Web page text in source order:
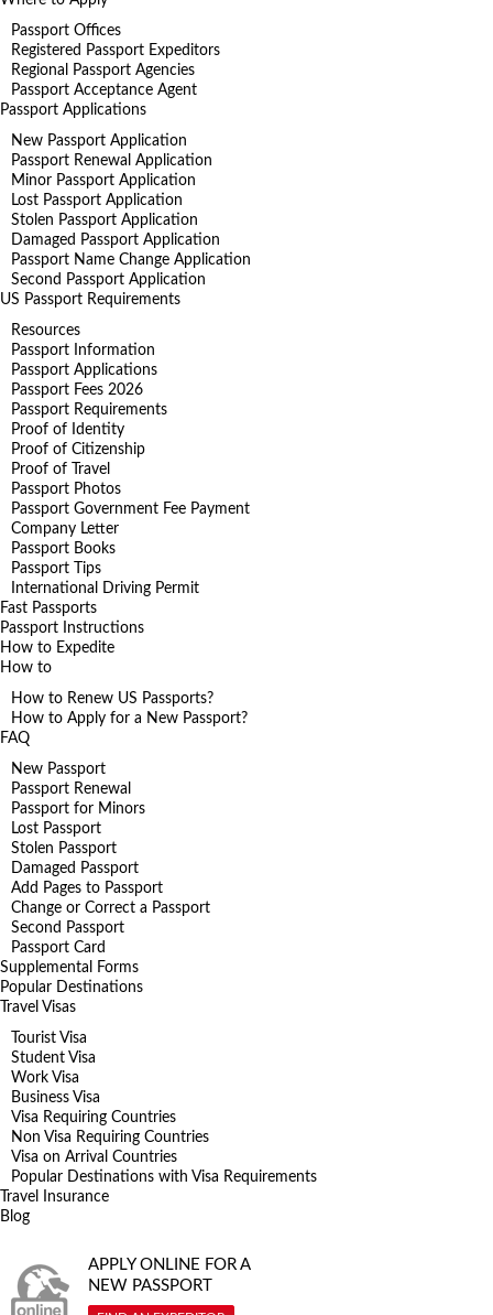
Passport Offices
Registered Passport Expeditors
Regional Passport Agencies
Passport Acceptance Agent
Passport Applications
New Passport Application
Passport Renewal Application
Minor Passport Application
Lost Passport Application
Stolen Passport Application
Damaged Passport Application
Passport Name Change Application
Second Passport Application
US Passport Requirements
Resources
Passport Information
Passport Applications
Passport Fees 2026
Passport Requirements
Proof of Identity
Proof of Citizenship
Proof of Travel
Passport Photos
Passport Government Fee Payment
Company Letter
Passport Books
Passport Tips
International Driving Permit
Fast Passports
Passport Instructions
How to Expedite
How to
How to Renew US Passports?
How to Apply for a New Passport?
FAQ
New Passport
Passport Renewal
Passport for Minors
Lost Passport
Stolen Passport
Damaged Passport
Add Pages to Passport
Change or Correct a Passport
Second Passport
Passport Card
Supplemental Forms
Popular Destinations
Travel Visas
Tourist Visa
Student Visa
Work Visa
Business Visa
Visa Requiring Countries
Non Visa Requiring Countries
Visa on Arrival Countries
Popular Destinations with Visa Requirements
Travel Insurance
Blog
APPLY ONLINE FOR A
NEW PASSPORT